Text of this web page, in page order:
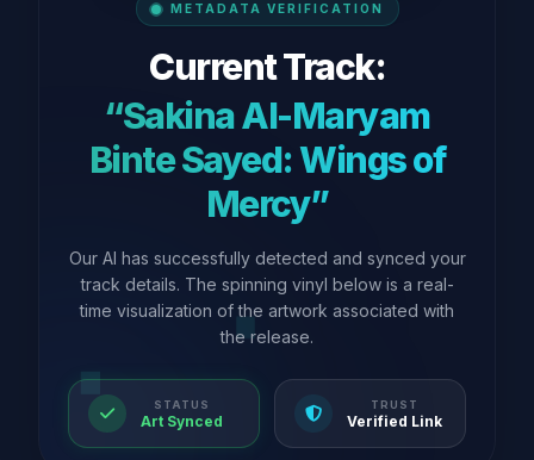
METADATA VERIFICATION
Current Track:
“Sakina Al-Maryam
Binte Sayed: Wings of
Mercy”
Our AI has successfully detected and synced your
track details. The spinning vinyl below is a real-
time visualization of the artwork associated with
the release.
STATUS
Art Synced
TRUST
Verified Link